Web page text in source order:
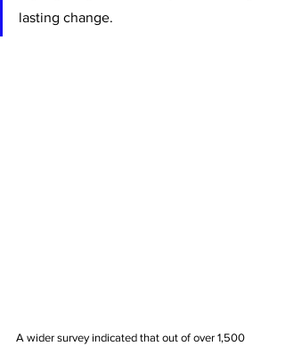
lasting change.
A wider survey indicated that out of over 1,500